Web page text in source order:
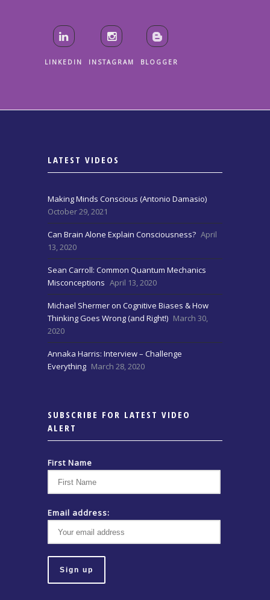
LINKEDIN INSTAGRAM BLOGGER
LATEST VIDEOS
Making Minds Conscious (Antonio Damasio)
October 29, 2021
Can Brain Alone Explain Consciousness? April
13, 2020
Sean Carroll: Common Quantum Mechanics
Misconceptions April 13, 2020
Michael Shermer on Cognitive Biases & How
Thinking Goes Wrong (and Right!) March 30,
2020
Annaka Harris: Interview – Challenge
Everything March 28, 2020
SUBSCRIBE FOR LATEST VIDEO
ALERT
First Name
Email address: